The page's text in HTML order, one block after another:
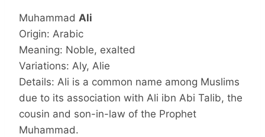
Muhammad Ali
Origin: Arabic
Meaning: Noble, exalted
Variations: Aly, Alie
Details: Ali is a common name among Muslims
due to its association with Ali ibn Abi Talib, the
cousin and son-in-law of the Prophet
Muhammad.